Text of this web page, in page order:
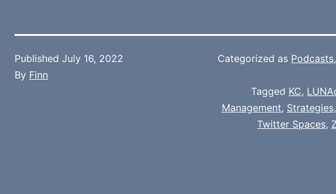
Published July 16, 2022
By Finn
Categorized as Podcasts,
Tagged KC,
Management, Strategies,
Twitter Spaces,